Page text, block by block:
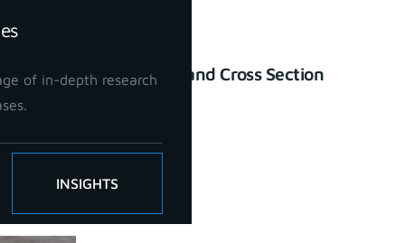
of in-depth research
INSIGHTS
Profile Lines and Cross Section